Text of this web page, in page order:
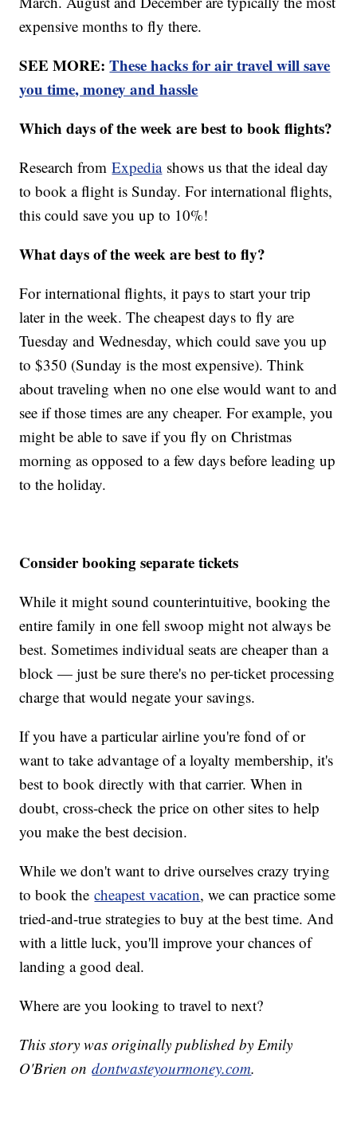
expensive months to fly there.
SEE MORE:These hacks for air travel will save
you time, money and hassle
Which days of the week are best to book flights?
Research fromExpediashows us that the ideal day
to book a flight is Sunday. For international flights,
this could save you up to 10%!
What days of the week are best to fly?
For international flights, it pays to start your trip
later in the week. The cheapest days to fly are
Tuesday and Wednesday, which could save you up
to $350 (Sunday is the most expensive). Think
about traveling when no one else would want to and
see if those times are any cheaper. For example, you
might be able to save if you fly on Christmas
morning as opposed to a few days before leading up
to the holiday.
Consider booking separate tickets
While it might sound counterintuitive, booking the
entire family in one fell swoop might not always be
best. Sometimes individual seats are cheaper than a
block — just be sure there's no per-ticket processing
charge that would negate your savings.
If you have a particular airline you're fond of or
want to take advantage of a loyalty membership, it's
best to book directly with that carrier. When in
doubt, cross-check the price on other sites to help
you make the best decision.
While we don't want to drive ourselves crazy trying
to book thecheapest vacation, we can practice some
tried-and-true strategies to buy at the best time. And
with a little luck, you'll improve your chances of
landing a good deal.
Where are you looking to travel to next?
This story was originally published by Emily
O'Brien ondontwasteyourmoney.com.